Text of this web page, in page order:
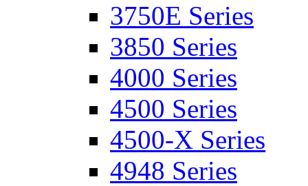
3750E Series
3850 Series
4000 Series
4500 Series
4500-X Series
4948 Series